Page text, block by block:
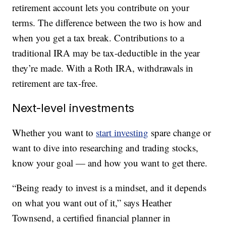
retirement account lets you contribute on your
terms. The difference between the two is how and
when you get a tax break. Contributions to a
traditional IRA may be tax-deductible in the year
they’re made. With a Roth IRA, withdrawals in
retirement are tax-free.
Next-level investments
Whether you want to start investing spare change or
want to dive into researching and trading stocks,
know your goal — and how you want to get there.
“Being ready to invest is a mindset, and it depends
on what you want out of it,” says Heather
Townsend, a certified financial planner in